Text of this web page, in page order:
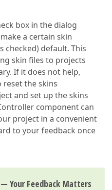
box in the dialog
a certain skin
checked) default. This
skin files to projects
If it does not help,
the skins
and set up the skins
component can
project in a convenient
to your feedback once
Your Feedback Matters